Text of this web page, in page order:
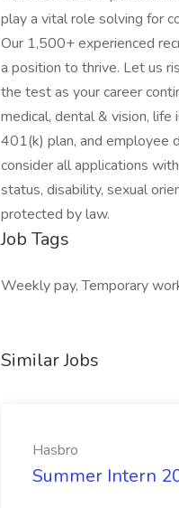
play a vital role solving for
Our 1,500+ experienced
a position to thrive. Let us
the test as your career
medical, dental & vision, life
401(k) plan, and employee
consider all applications
status, disability, sexual
protected by law.
Job Tags
Weekly pay, Temporary
Similar Jobs
Hasbro
Summer Intern